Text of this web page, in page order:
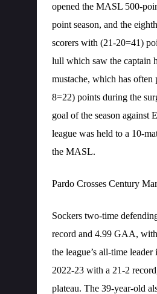
opened the MASL 500-
point season, and the
scorers with (21-20=41)
lull which saw the captain
mustache, which has often
8=22) points during the
goal of the season against
league was held to a 10-
the MASL.
Pardo Crosses Century
Sockers two-time
record and 4.99 GAA,
the league’s all-time
2022-23 with a 21-2
plateau. The 39-year-old